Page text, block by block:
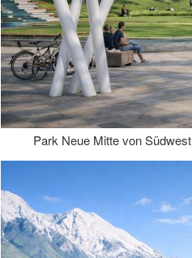
Park Neue Mitte von Südwest